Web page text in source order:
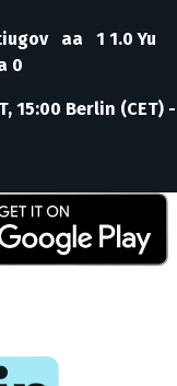
aa 1 1.0 Yu
0
15:00 Berlin (CET) -